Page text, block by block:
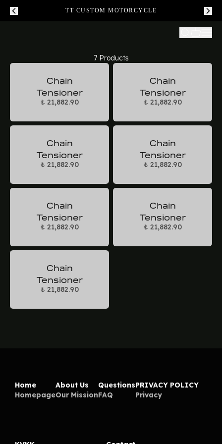
TT CUSTOM MOTORCYCLE
7 Products
Chain
Tensioner
₺ 21,882.90
Chain
Tensioner
₺ 21,882.90
Chain
Tensioner
₺ 21,882.90
Chain
Tensioner
₺ 21,882.90
Chain
Tensioner
₺ 21,882.90
Chain
Tensioner
₺ 21,882.90
Chain
Tensioner
₺ 21,882.90
Home
Homepage
About Us
Our Mission
Questions
FAQ
PRIVACY POLICY
Privacy